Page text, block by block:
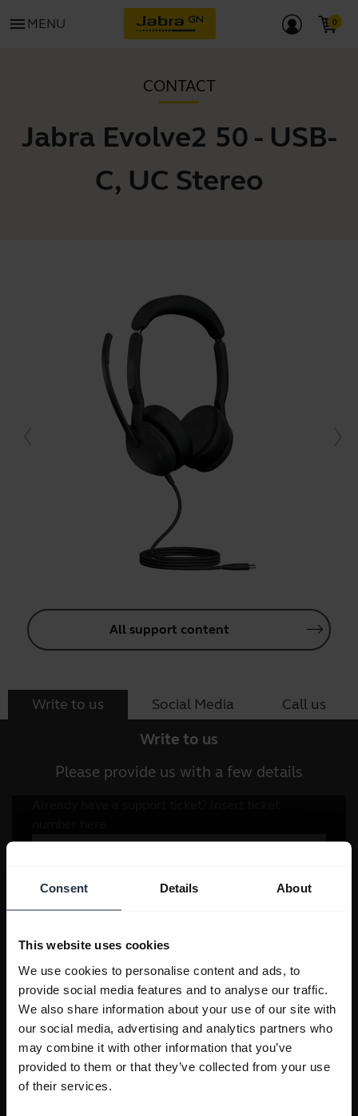
Consent Details About
This website uses cookies
We use cookies to personalise content and ads, to
provide social media features and to analyse our traffic.
We also share information about your use of our site with
our social media, advertising and analytics partners who
may combine it with other information that you’ve
provided to them or that they’ve collected from your use
of their services.
menu MENU
CONTACT
Jabra Evolve2 50 - USB-
C, UC Stereo
All support content
Write to us Social Media Call us
Write to us
Please provide us with a few details